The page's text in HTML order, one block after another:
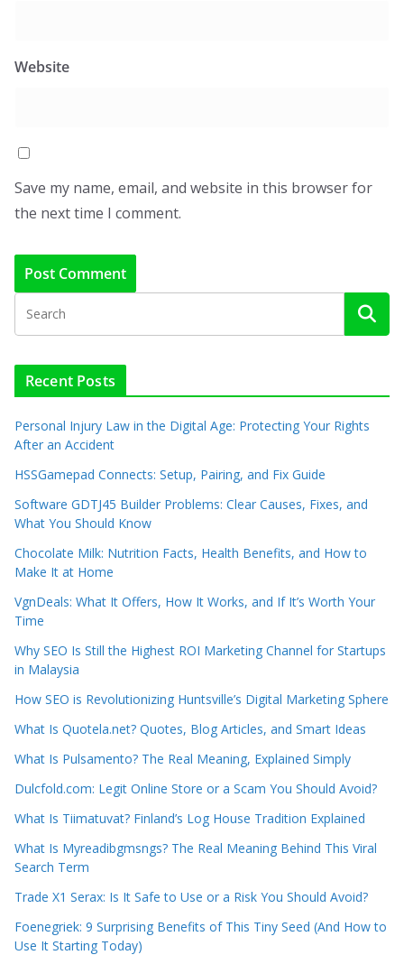
Website
Save my name, email, and website in this browser for
the next time I comment.
Recent Posts
Personal Injury Law in the Digital Age: Protecting Your Rights
After an Accident
HSSGamepad Connects: Setup, Pairing, and Fix Guide
Software GDTJ45 Builder Problems: Clear Causes, Fixes, and
What You Should Know
Chocolate Milk: Nutrition Facts, Health Benefits, and How to
Make It at Home
VgnDeals: What It Offers, How It Works, and If It’s Worth Your
Time
Why SEO Is Still the Highest ROI Marketing Channel for Startups
in Malaysia
How SEO is Revolutionizing Huntsville’s Digital Marketing Sphere
What Is Quotela.net? Quotes, Blog Articles, and Smart Ideas
What Is Pulsamento? The Real Meaning, Explained Simply
Dulcfold.com: Legit Online Store or a Scam You Should Avoid?
What Is Tiimatuvat? Finland’s Log House Tradition Explained
What Is Myreadibgmsngs? The Real Meaning Behind This Viral
Search Term
Trade X1 Serax: Is It Safe to Use or a Risk You Should Avoid?
Foenegriek: 9 Surprising Benefits of This Tiny Seed (And How to
Use It Starting Today)